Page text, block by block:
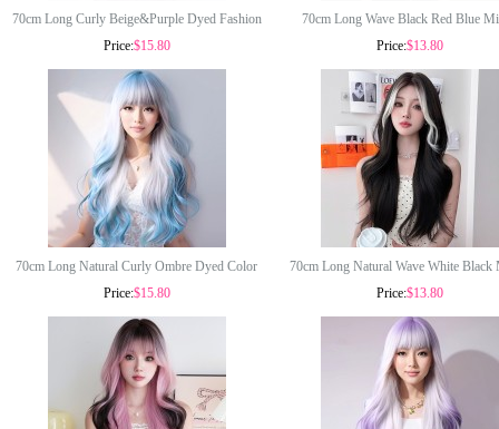
70cm Long Curly Beige&Purple Dyed Fashion
Wig Synthetic Anime Cosplay Halloween
Lolita Hair Wig CS-895A
Price:$15.80
70cm Long Wave Black Red Blue
Synthetic Anime Halloween Party
Cosplay Lolita Hair Wig CS-
Price:$13.80
70cm Long Natural Curly Ombre Dyed Color
Fashion Wig Synthetic Anime Halloween Party
Cosplay Lolita Hair Wig CS-888DE
Price:$15.80
70cm Long Natural Wave White Black
Synthetic Wig Halloween Party Anime
Lolita Fashion Hair Wig CS-
Price:$13.80